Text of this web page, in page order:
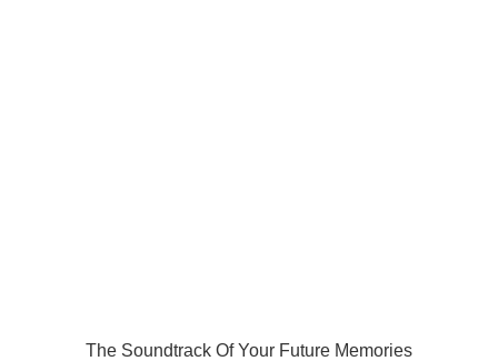
The Soundtrack Of Your Future Memories